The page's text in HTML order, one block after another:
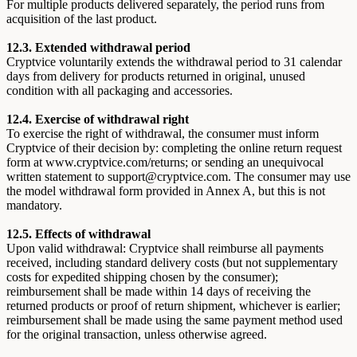
For multiple products delivered separately, the period runs from
acquisition of the last product.
12.3. Extended withdrawal period
Cryptvice voluntarily extends the withdrawal period to 31 calendar
days from delivery for products returned in original, unused
condition with all packaging and accessories.
12.4. Exercise of withdrawal right
To exercise the right of withdrawal, the consumer must inform
Cryptvice of their decision by: completing the online return request
form at www.cryptvice.com/returns; or sending an unequivocal
written statement to support@cryptvice.com. The consumer may use
the model withdrawal form provided in Annex A, but this is not
mandatory.
12.5. Effects of withdrawal
Upon valid withdrawal: Cryptvice shall reimburse all payments
received, including standard delivery costs (but not supplementary
costs for expedited shipping chosen by the consumer);
reimbursement shall be made within 14 days of receiving the
returned products or proof of return shipment, whichever is earlier;
reimbursement shall be made using the same payment method used
for the original transaction, unless otherwise agreed.